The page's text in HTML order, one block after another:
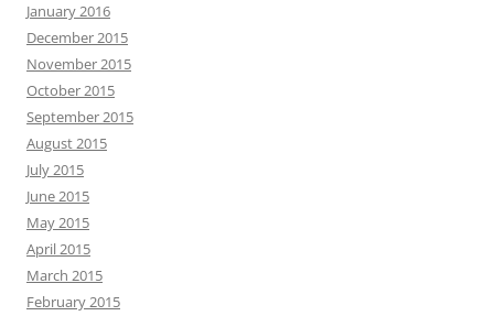
January 2016
December 2015
November 2015
October 2015
September 2015
August 2015
July 2015
June 2015
May 2015
April 2015
March 2015
February 2015